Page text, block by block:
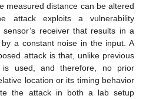
measured distance can be altered
attack exploits a vulnerability
receiver that results in a
a constant noise in the input. A
attack is that, unlike previous
used, and therefore, no prior
location or its timing behavior
the attack in both a lab setup